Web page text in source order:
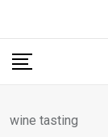
content
wine tasting